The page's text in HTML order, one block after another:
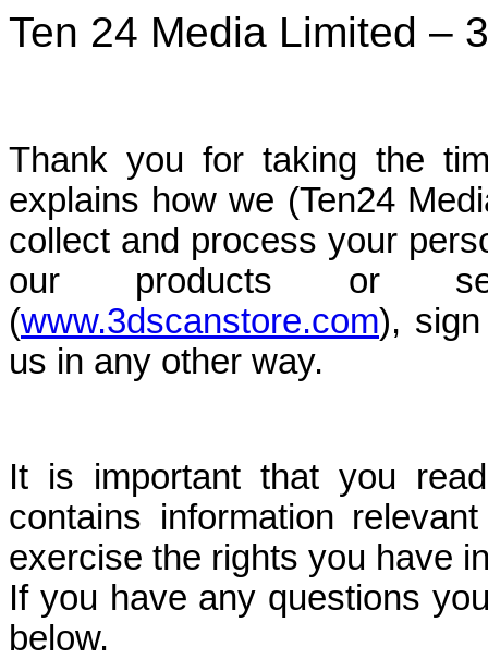
Ten 24 Media Limited –
Thank you for taking the
explains how we (Ten24
collect and process your
our products or
(www.3dscanstore.com),
us in any other way.
It is important that you
contains information
exercise the rights you have
If you have any questions
below.